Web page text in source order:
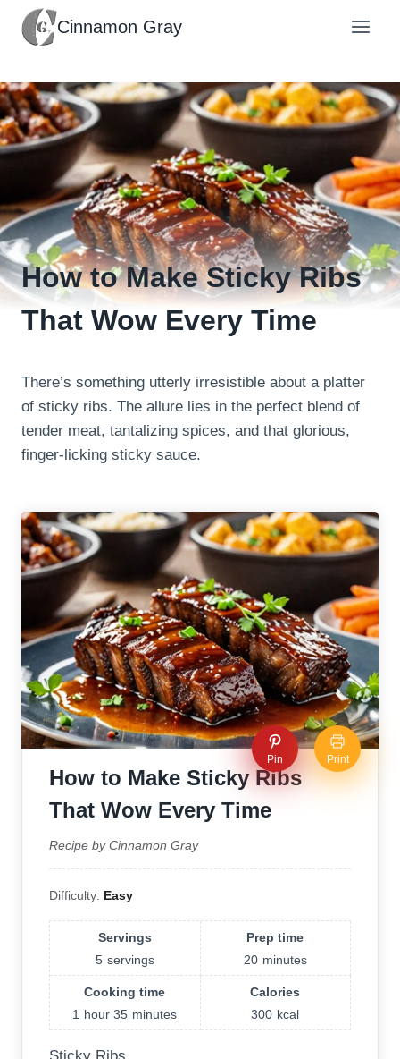
Skip
Cinnamon Gray
How to Make Sticky Ribs
That Wow Every Time
There’s something utterly irresistible about a platter
of sticky ribs. The allure lies in the perfect blend of
tender meat, tantalizing spices, and that glorious,
finger-licking sticky sauce.
Pin Print
How to Make Sticky Ribs
That Wow Every Time
Recipe by Cinnamon Gray
Difficulty: Easy
Servings
5 servings
Prep time
20 minutes
Cooking time
1 hour35 minutes
Calories
300 kcal
Sticky Ribs